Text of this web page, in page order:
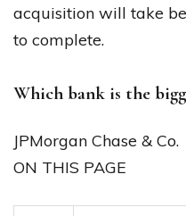
acquisition will take
to complete.
Which bank is the
JPMorgan Chase & Co.
ON THIS PAGE